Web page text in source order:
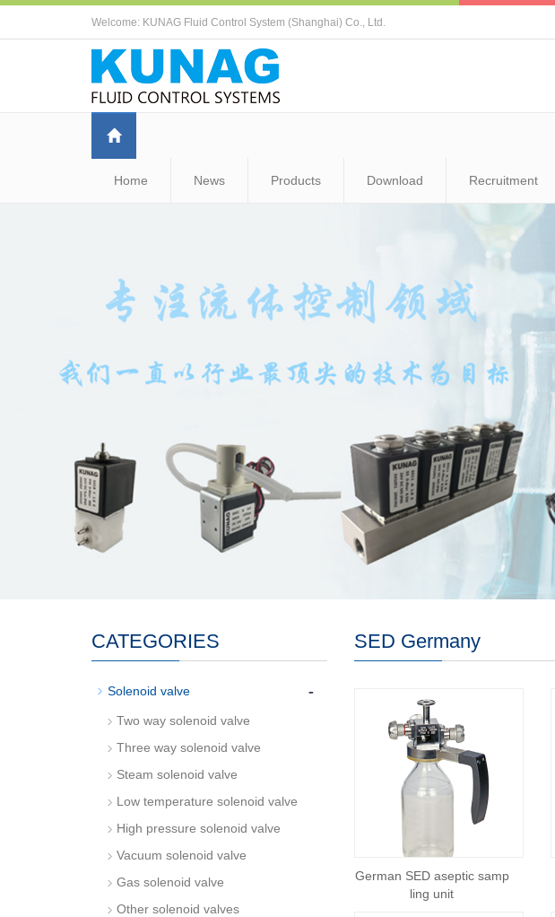
Welcome: KUNAG Fluid Control System (Shanghai) Co., Ltd.
Home News Products Download Recruitment
SED Germany
German SED aseptic samp
ling unit
CATEGORIES
Solenoid valve -
Two way solenoid valve
Three way solenoid valve
Steam solenoid valve
Low temperature solenoid valve
High pressure solenoid valve
Vacuum solenoid valve
Gas solenoid valve
Other solenoid valves